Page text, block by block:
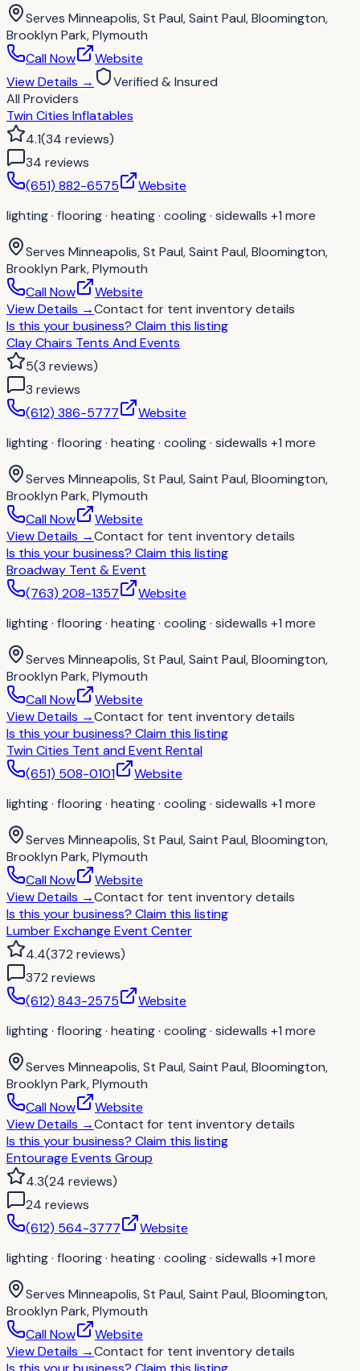
Serves Minneapolis, St Paul, Saint Paul, Bloomington,
Brooklyn Park, Plymouth
Call Now
Website
View Details →
Verified & Insured
All Providers
Twin Cities Inflatables
4.1(34 reviews)
34 reviews
(651) 882-6575
Website
lighting · flooring · heating · cooling · sidewalls +1 more
Serves Minneapolis, St Paul, Saint Paul, Bloomington,
Brooklyn Park, Plymouth
Call Now
Website
View Details →Contact for tent inventory details
Is this your business? Claim this listing
Clay Chairs Tents And Events
5(3 reviews)
3 reviews
(612) 386-5777
Website
lighting · flooring · heating · cooling · sidewalls +1 more
Serves Minneapolis, St Paul, Saint Paul, Bloomington,
Brooklyn Park, Plymouth
Call Now
Website
View Details →Contact for tent inventory details
Is this your business? Claim this listing
Broadway Tent & Event
(763) 208-1357
Website
lighting · flooring · heating · cooling · sidewalls +1 more
Serves Minneapolis, St Paul, Saint Paul, Bloomington,
Brooklyn Park, Plymouth
Call Now
Website
View Details →Contact for tent inventory details
Is this your business? Claim this listing
Twin Cities Tent and Event Rental
(651) 508-0101
Website
lighting · flooring · heating · cooling · sidewalls +1 more
Serves Minneapolis, St Paul, Saint Paul, Bloomington,
Brooklyn Park, Plymouth
Call Now
Website
View Details →Contact for tent inventory details
Is this your business? Claim this listing
Lumber Exchange Event Center
4.4(372 reviews)
372 reviews
(612) 843-2575
Website
lighting · flooring · heating · cooling · sidewalls +1 more
Serves Minneapolis, St Paul, Saint Paul, Bloomington,
Brooklyn Park, Plymouth
Call Now
Website
View Details →Contact for tent inventory details
Is this your business? Claim this listing
Entourage Events Group
4.3(24 reviews)
24 reviews
(612) 564-3777
Website
lighting · flooring · heating · cooling · sidewalls +1 more
Serves Minneapolis, St Paul, Saint Paul, Bloomington,
Brooklyn Park, Plymouth
Call Now
Website
View Details →Contact for tent inventory details